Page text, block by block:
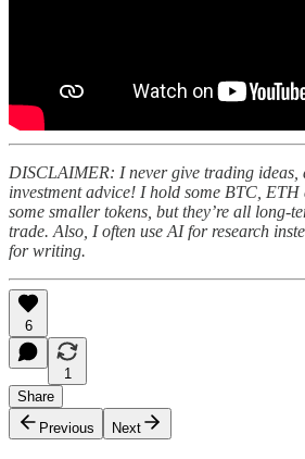
DISCLAIMER: I never give trading
investment advice! I hold some BTC,
some smaller tokens, but they’re all long-
trade. Also, I often use AI for research
for writing.
6
1
Share
Previous
Next